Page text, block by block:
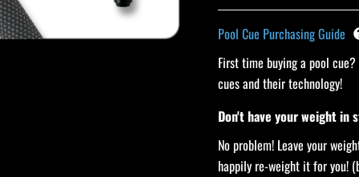
Pool Cue Purchasing Guide
First time buying a pool
cues and their technology!
Don't have your weight in
No problem! Leave your
happily re-weight it for you!